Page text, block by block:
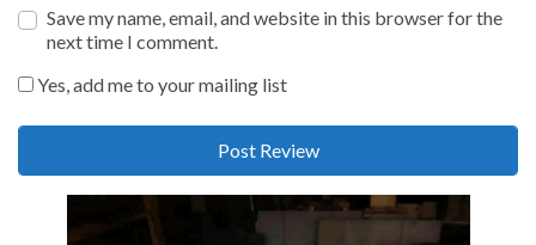
Save my name, email, and website in this browser for the
next time I comment.
Yes, add me to your mailing list